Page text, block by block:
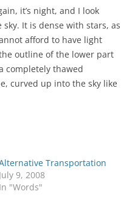
it’s night, and I look
It is dense with stars, as
afford to have light
outline of the lower part
completely thawed
curved up into the sky like
Transportation
July 9, 2008
In "Words"